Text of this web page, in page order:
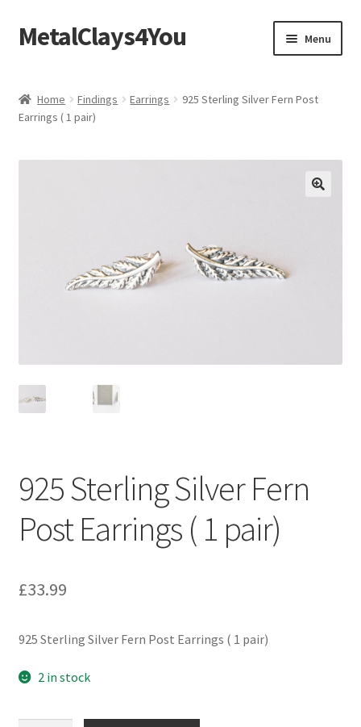
Skip
to
Skip
to
MetalClays4You Menu
Home Findings Earrings
925 Sterling Silver Fern Post
Earrings ( 1 pair)
925 Sterling Silver Fern
Post Earrings ( 1 pair)
£33.99
925 Sterling Silver Fern Post Earrings ( 1 pair)
2 in stock